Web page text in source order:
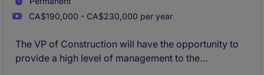
CA$190,000 - CA$230,000 per year
The VP of Construction will have the opportunity to
provide a high level of management to the